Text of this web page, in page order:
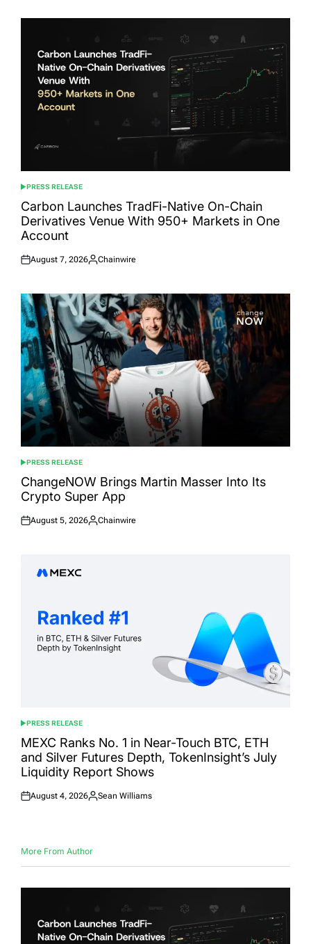
POSTED
IN
PRESS RELEASE
Carbon Launches TradFi-Native On-Chain
Derivatives Venue With 950+ Markets in One
Account
Posted
August 7, 2026
Posted
Chainwire
POSTED
IN
PRESS RELEASE
ChangeNOW Brings Martin Masser Into Its
Crypto Super App
Posted
August 5, 2026
Posted
Chainwire
POSTED
IN
PRESS RELEASE
MEXC Ranks No. 1 in Near-Touch BTC, ETH
and Silver Futures Depth, TokenInsight’s July
Liquidity Report Shows
Posted
August 4, 2026
Posted
Sean Williams
More From Author